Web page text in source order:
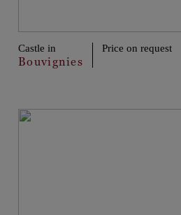
Castle in
Bouvignies
Price on request